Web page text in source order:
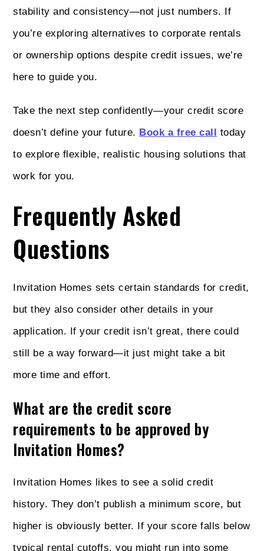
stability and consistency—not just numbers. If
you’re exploring alternatives to corporate rentals
or ownership options despite credit issues, we’re
here to guide you.
Take the next step confidently—your credit score
doesn’t define your future. Book a free call today
to explore flexible, realistic housing solutions that
work for you.
Frequently Asked
Questions
Invitation Homes sets certain standards for credit,
but they also consider other details in your
application. If your credit isn’t great, there could
still be a way forward—it just might take a bit
more time and effort.
What are the credit score
requirements to be approved by
Invitation Homes?
Invitation Homes likes to see a solid credit
history. They don’t publish a minimum score, but
higher is obviously better. If your score falls below
typical rental cutoffs, you might run into some